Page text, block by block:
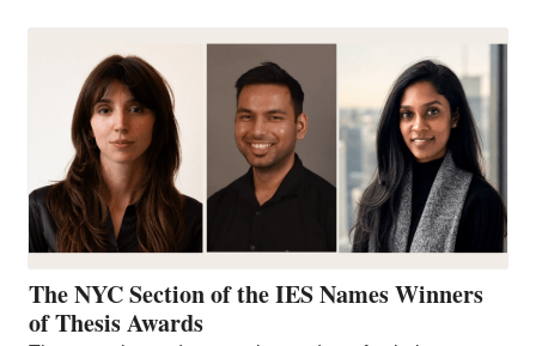
The NYC Section of the IES Names Winners
of Thesis Awards